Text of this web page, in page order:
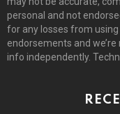
personal and not
for any losses from
endorsements and
info independently.